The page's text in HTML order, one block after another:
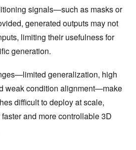
signals—such as masks or
generated outputs may not
limiting their usefulness for
generation.
generalization, high
weak condition alignment—make
difficult to deploy at scale,
and more controllable 3D